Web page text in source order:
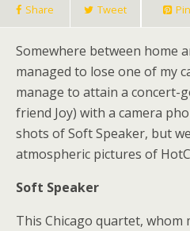
Share Tweet Pin
Somewhere between home
managed to lose one of my
manage to attain a concert-
friend Joy) with a camera
shots of Soft Speaker, but
atmospheric pictures of
Soft Speaker
This Chicago quartet, whom